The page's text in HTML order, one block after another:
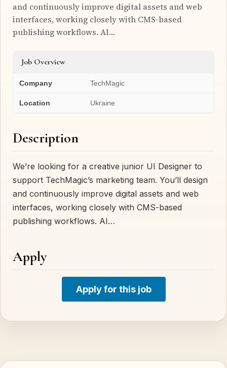
and continuously improve digital assets and web
interfaces, working closely with CMS-based
publishing workflows. AI…
Job Overview
Company TechMagic
Location Ukraine
Description
We’re looking for a creative junior UI Designer to
support TechMagic’s marketing team. You’ll design
and continuously improve digital assets and web
interfaces, working closely with CMS-based
publishing workflows. AI…
Apply
Apply for this job